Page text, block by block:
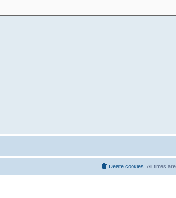
All times are
Delete cookies